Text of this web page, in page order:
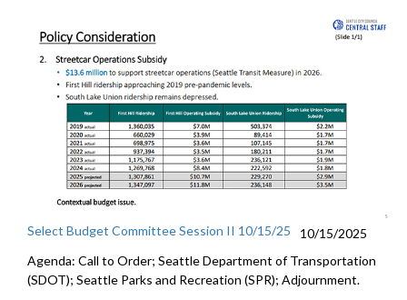
Select Budget Committee Session II 10/15/25
10/15/2025
Agenda: Call to Order; Seattle Department of Transportation
(SDOT); Seattle Parks and Recreation (SPR); Adjournment.